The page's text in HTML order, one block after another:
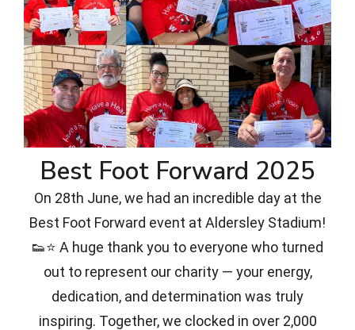
Best Foot Forward 2025
On 28th June, we had an incredible day at the
Best Foot Forward event at Aldersley Stadium!
👟⭐ A huge thank you to everyone who turned
out to represent our charity — your energy,
dedication, and determination was truly
inspiring. Together, we clocked in over 2,000